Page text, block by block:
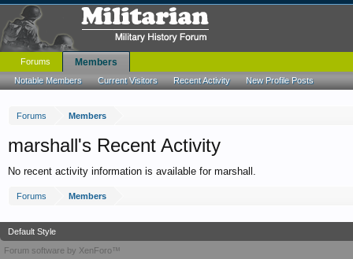
Forums Members
marshall's Recent Activity
No recent activity information is available for marshall.
Forums Members
Forums Members
Notable Members Current Visitors Recent Activity New Profile Posts
Default Style
Forum software by XenForo™